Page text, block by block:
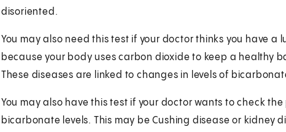
disoriented.
You may also need this test if your doctor thinks you have a
because your body uses carbon dioxide to keep a healthy
These diseases are linked to changes in levels of
You may also have this test if your doctor wants to check
bicarbonate levels. This may be Cushing disease or kidney